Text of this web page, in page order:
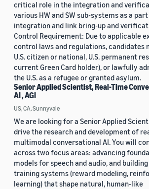
critical role in the integration and
various HW and SW sub-systems as a
integration and link bring-up and
Control Requirement: Due to applicable
control laws and regulations, candidates
U.S. citizen or national, U.S. permanent
current Green Card holder), or lawfully
the U.S. as a refugee or granted asylum.
Senior Applied Scientist, Real-Time
AI , AGI
US, CA, Sunnyvale
We are looking for a Senior Applied
drive the research and development of
multimodal conversational AI. You will
across two focus areas: advancing
models for speech and audio, and
training systems (reward modeling,
learning) that shape natural, human-like